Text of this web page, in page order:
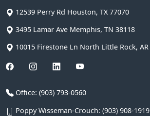
12539 Perry Rd Houston, TX 77070
3495 Lamar Ave Memphis, TN 38118
10015 Firestone Ln North Little Rock, AR
Office: (903) 793-0560
Poppy Wisseman-Crouch: (903) 908-1919